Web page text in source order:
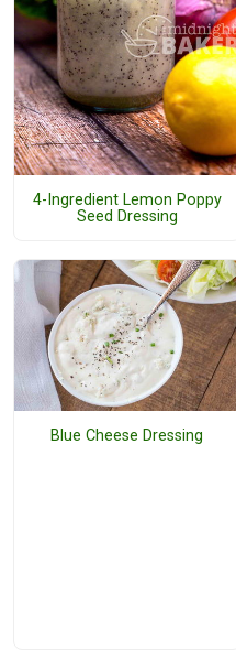
4-Ingredient Lemon Poppy
Seed Dressing
Blue Cheese Dressing